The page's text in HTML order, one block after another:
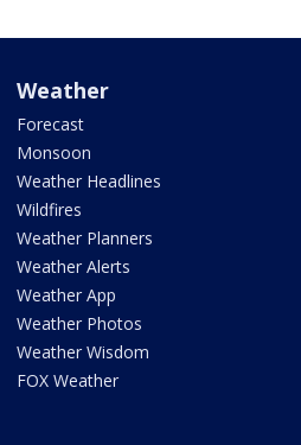
Weather
Forecast
Monsoon
Weather Headlines
Wildfires
Weather Planners
Weather Alerts
Weather App
Weather Photos
Weather Wisdom
FOX Weather